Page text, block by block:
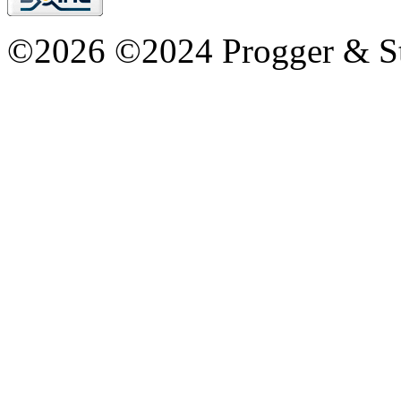
©2026 ©2024 Progger &